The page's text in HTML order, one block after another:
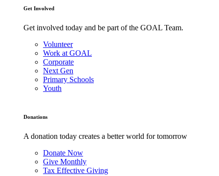
Get Involved
Get involved today and be part of the GOAL Team.
Volunteer
Work at GOAL
Corporate
Next Gen
Primary Schools
Youth
Donations
A donation today creates a better world for tomorrow
Donate Now
Give Monthly
Tax Effective Giving